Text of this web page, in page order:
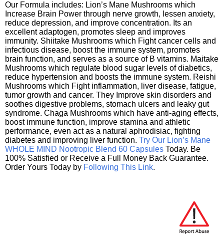
Our Formula includes: Lion’s Mane Mushrooms which
Increase Brain Power through nerve growth, lessen anxiety,
reduce depression, and improve concentration. Its an
excellent adaptogen, promotes sleep and improves
immunity. Shiitake Mushrooms which Fight cancer cells and
infectious disease, boost the immune system, promotes
brain function, and serves as a source of B vitamins. Maitake
Mushrooms which regulate blood sugar levels of diabetics,
reduce hypertension and boosts the immune system. Reishi
Mushrooms which Fight inflammation, liver disease, fatigue,
tumor growth and cancer. They Improve skin disorders and
soothes digestive problems, stomach ulcers and leaky gut
syndrome. Chaga Mushrooms which have anti-aging effects,
boost immune function, improve stamina and athletic
performance, even act as a natural aphrodisiac, fighting
diabetes and improving liver function. Try Our Lion’s Mane
WHOLE MIND Nootropic Blend 60 Capsules Today. Be
100% Satisfied or Receive a Full Money Back Guarantee.
Order Yours Today by Following This Link.